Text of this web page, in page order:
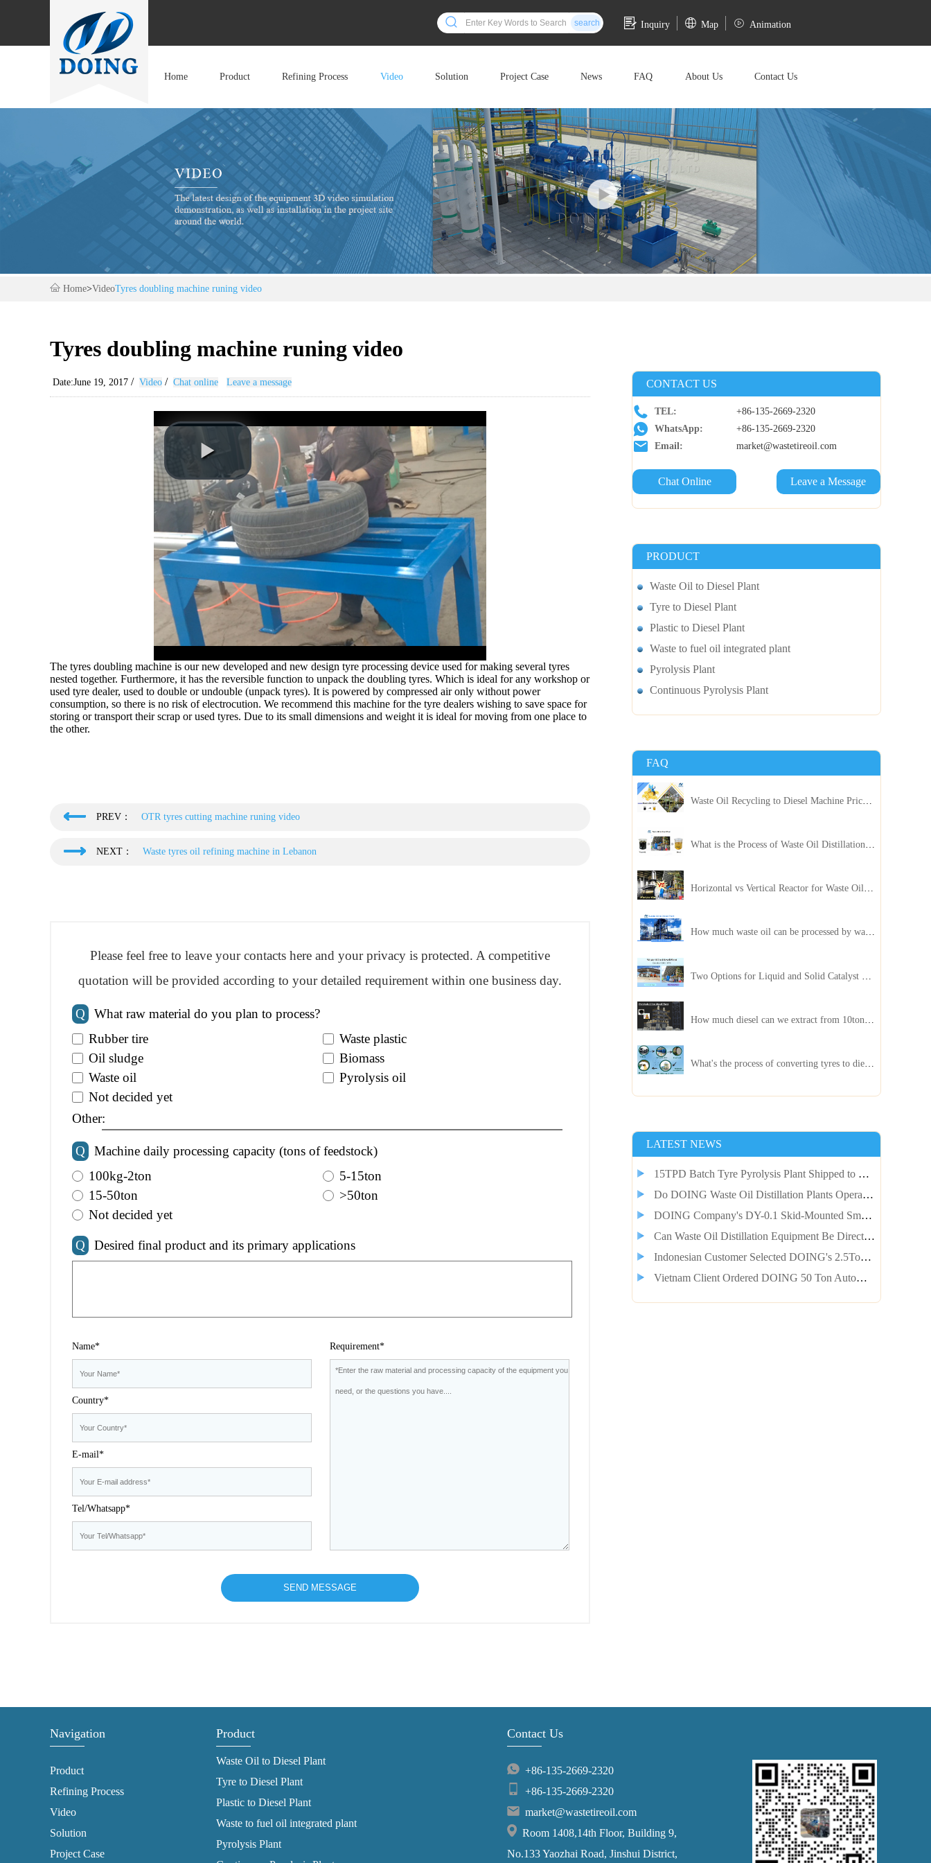
search Inquiry Map Animation
Home Product Refining Process Video Solution Project Case News FAQ About Us Contact Us
Home>VideoTyres doubling machine runing video
Tyres doubling machine runing video
Date:June 19, 2017 / Video / Chat online Leave a message
The tyres doubling machine is our new developed and new design tyre processing device used for making several tyres
nested together. Furthermore, it has the reversible function to unpack the doubling tyres. Which is ideal for any workshop or
used tyre dealer, used to double or undouble (unpack tyres). It is powered by compressed air only without power
consumption, so there is no risk of electrocution. We recommend this machine for the tyre dealers wishing to save space for
storing or transport their scrap or used tyres. Due to its small dimensions and weight it is ideal for moving from one place to
the other.
PREV： OTR tyres cutting machine runing video
NEXT： Waste tyres oil refining machine in Lebanon
Please feel free to leave your contacts here and your privacy is protected. A competitive
quotation will be provided according to your detailed requirement within one business day.
Q
What raw material do you plan to process?
Rubber tire
Waste plastic
Oil sludge
Biomass
Waste oil
Pyrolysis oil
Not decided yet
Other:
Q
Machine daily processing capacity (tons of feedstock)
100kg-2ton
5-15ton
15-50ton
>50ton
Not decided yet
Q Desired final product and its primary applications
Name*
Country*
E-mail*
Tel/Whatsapp*
Requirement*
CONTACT US
TEL:
+86-135-2669-2320
WhatsApp:
+86-135-2669-2320
Email:
market@wastetireoil.com
Chat Online Leave a Message
PRODUCT
Waste Oil to Diesel Plant
Tyre to Diesel Plant
Plastic to Diesel Plant
Waste to fuel oil integrated plant
Pyrolysis Plant
Continuous Pyrolysis Plant
FAQ
Waste Oil Recycling to Diesel Machine Price, Capacity, and ROI: A Complete Guidance for Customer
What is the Process of Waste Oil Distillation Plant and Its Advantages?
Horizontal vs Vertical Reactor for Waste Oil Distillation Plant
How much waste oil can be processed by waste oil recycling distillation plant daily?
What's the process of converting tyres to diesel?
LATEST NEWS
15TPD Batch Tyre Pyrolysis Plant Shipped to Guinea Client for Smelter Fuel Self-Supply
Do DOING Waste Oil Distillation Plants Operate Continuously?
DOING Company's DY-0.1 Skid-Mounted Small Pyrolysis Plant Shipped to Jordan
Can Waste Oil Distillation Equipment Be Directly Integrated with Pyrolysis Equipment?
Indonesian Customer Selected DOING's 2.5Ton Plastic to Diesel and Gasoline Integrated Equipment
Vietnam Client Ordered DOING 50 Ton Automatic Continuous Tyre Pyrolysis Machine
Navigation
Product
Refining Process
Video
Solution
Project Case
Product
Waste Oil to Diesel Plant
Tyre to Diesel Plant
Plastic to Diesel Plant
Waste to fuel oil integrated plant
Pyrolysis Plant
Contact Us
+86-135-2669-2320
+86-135-2669-2320
market@wastetireoil.com
Room 1408,14th Floor, Building 9,
No.133 Yaozhai Road, Jinshui District,